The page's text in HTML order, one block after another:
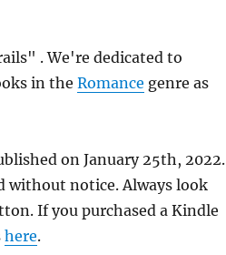
. We're dedicated to
in the Romance genre as
on January 25th, 2022.
without notice. Always look
If you purchased a Kindle
here.